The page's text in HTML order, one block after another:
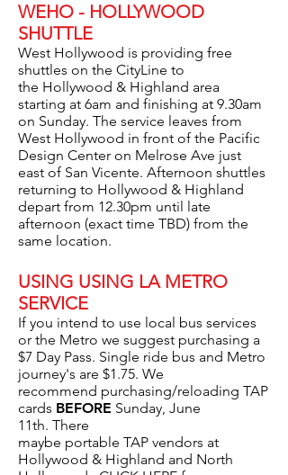
WEHO - HOLLYWOOD
SHUTTLE
West Hollywood is providing free
shuttles on the CityLine to
the Hollywood & Highland area
starting at 6am and finishing at 9.30am
on Sunday. The service leaves from
West Hollywood in front of the Pacific
Design Center on Melrose Ave just
east of San Vicente. Afternoon shuttles
returning to Hollywood & Highland
depart from 12.30pm until late
afternoon (exact time TBD) from the
same location.
USING USING LA METRO
SERVICE
If you intend to use local bus services
or the Metro we suggest purchasing a
$7 Day Pass. Single ride bus and Metro
journey's are $1.75. We
recommend purchasing/reloading TAP
cards BEFORE Sunday, June
11th. There
maybe portable TAP vendors at
Hollywood & Highland and North